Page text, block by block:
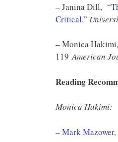
– Janina Dill,
Critical,”
– Monica
119American
Reading
Monica Hakimi:
–Mark Mazower,